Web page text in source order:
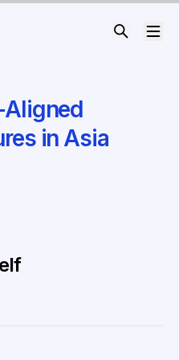
Aligned
in Asia